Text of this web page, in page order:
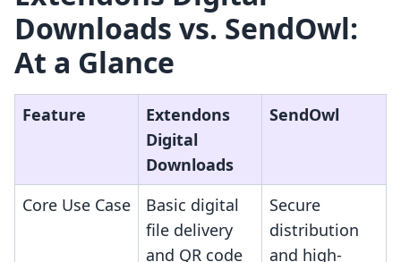
Downloads vs. SendOwl:
At a Glance
Feature
Extendons
Digital
Downloads
SendOwl
Core Use Case
Basic digital
file delivery
and QR code
Secure
distribution
and high-